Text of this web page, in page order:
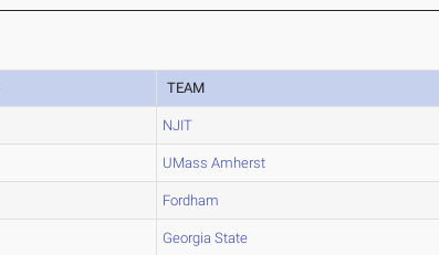
TEAM
NJIT
UMass Amherst
Fordham
Georgia State